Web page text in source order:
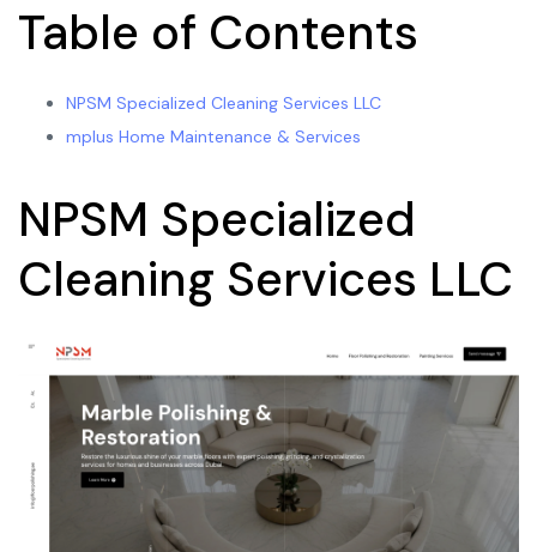
Table of Contents
NPSM Specialized Cleaning Services LLC
mplus Home Maintenance & Services
NPSM Specialized
Cleaning Services LLC